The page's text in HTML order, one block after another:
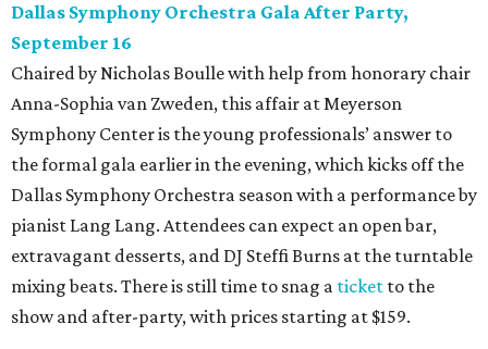
Dallas Symphony Orchestra Gala After Party,
September 16
Chaired by Nicholas Boulle with help from honorary chair
Anna-Sophia van Zweden, this affair at Meyerson
Symphony Center is the young professionals’ answer to
the formal gala earlier in the evening, which kicks off the
Dallas Symphony Orchestra season with a performance by
pianist Lang Lang. Attendees can expect an open bar,
extravagant desserts, and DJ Steffi Burns at the turntable
mixing beats. There is still time to snag a ticket to the
show and after-party, with prices starting at $159.